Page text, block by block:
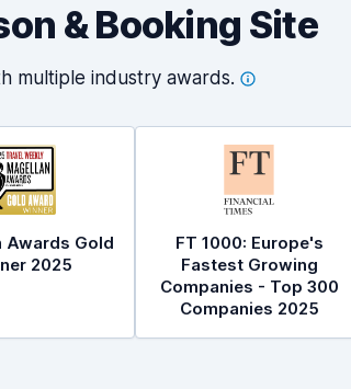
& Booking Site
multiple industry awards.
Awards Gold
2025
FT 1000: Europe's
Fastest Growing
Companies - Top 300
Companies 2025